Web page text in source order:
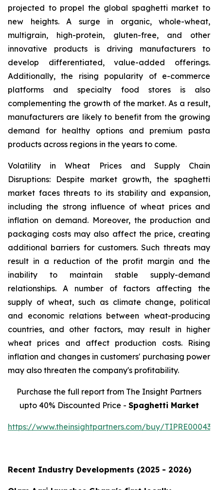
projected to propel the global spaghetti market to
new heights. A surge in organic, whole-wheat,
multigrain, high-protein, gluten-free, and other
innovative products is driving manufacturers to
develop differentiated, value-added offerings.
Additionally, the rising popularity of e-commerce
platforms and specialty food stores is also
complementing the growth of the market. As a result,
manufacturers are likely to benefit from the growing
demand for healthy options and premium pasta
products across regions in the years to come.
Volatility in Wheat Prices and Supply Chain
Disruptions: Despite market growth, the spaghetti
market faces threats to its stability and expansion,
including the strong influence of wheat prices and
inflation on demand. Moreover, the production and
packaging costs may also affect the price, creating
additional barriers for customers. Such threats may
result in a reduction of the profit margin and the
inability to maintain stable supply-demand
relationships. A number of factors affecting the
supply of wheat, such as climate change, political
and economic relations between wheat-producing
countries, and other factors, may result in higher
wheat prices and affect production costs. Rising
inflation and changes in customers' purchasing power
may also threaten the company's profitability.
Purchase the full report from The Insight Partners
upto 40% Discounted Price - Spaghetti Market
https://www.theinsightpartners.com/buy/
Recent Industry Developments (2025 - 2026)